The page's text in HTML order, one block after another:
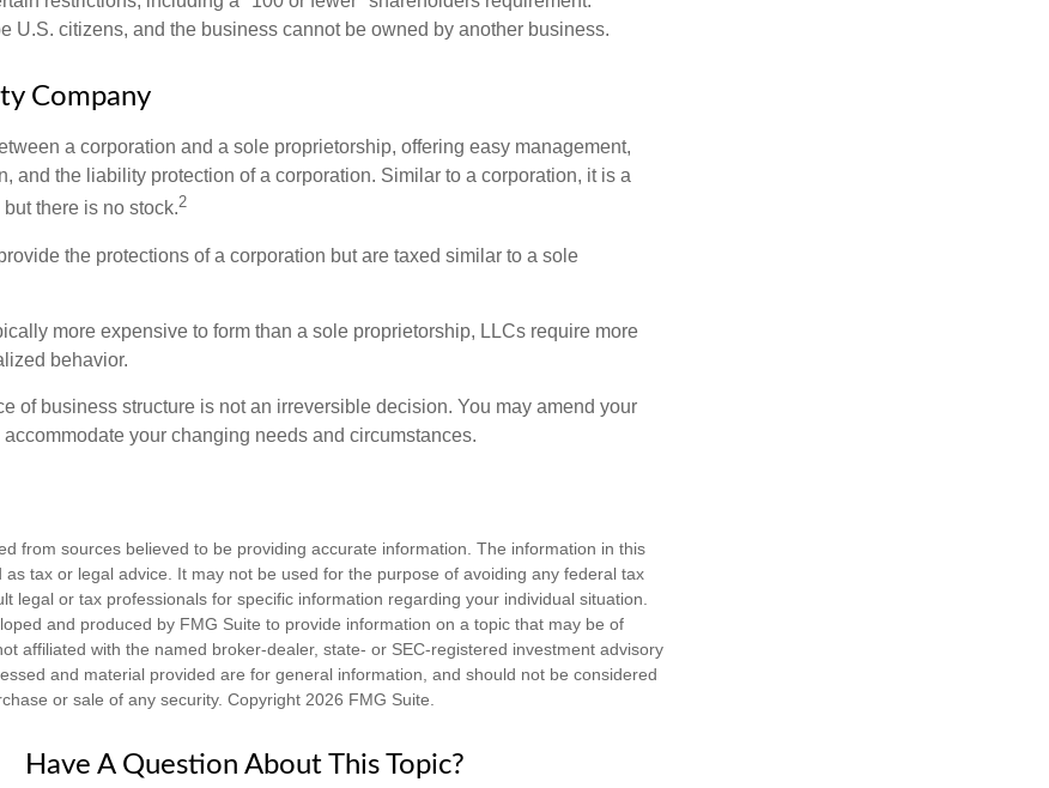
U.S. citizens, and the business cannot be owned by another business.
Company
a corporation and a sole proprietorship, offering easy management,
and the liability protection of a corporation. Similar to a corporation, it is a
there is no stock.2
the protections of a corporation but are taxed similar to a sole
more expensive to form than a sole proprietorship, LLCs require more
behavior.
of business structure is not an irreversible decision. You may amend your
accommodate your changing needs and circumstances.
from sources believed to be providing accurate information. The information in this
as tax or legal advice. It may not be used for the purpose of avoiding any federal tax
legal or tax professionals for specific information regarding your individual situation.
and produced by FMG Suite to provide information on a topic that may be of
affiliated with the named broker-dealer, state- or SEC-registered investment advisory
and material provided are for general information, and should not be considered
or sale of any security. Copyright 2026 FMG Suite.
Have A Question About This Topic?